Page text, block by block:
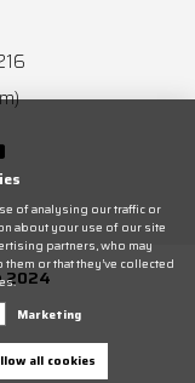
2024
of analysing our traffic or
about your use of our site
partners, who may
or that they’ve collected
Marketing
all cookies